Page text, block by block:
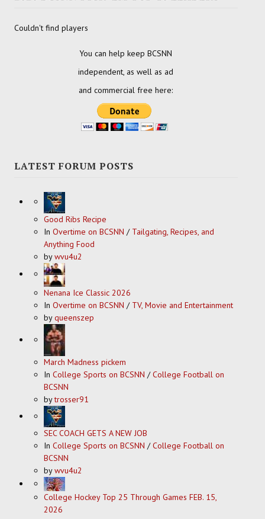
Couldn't find players
You can help keep BCSNN
independent, as well as ad
and commercial free here:
LATEST FORUM POSTS
Good Ribs Recipe
In Overtime on BCSNN / Tailgating, Recipes, and
Anything Food
bywvu4u2
Nenana Ice Classic 2026
In Overtime on BCSNN / TV, Movie and Entertainment
byqueenszep
March Madness pickem
In College Sports on BCSNN /College Football on
BCSNN
bytrosser91
SEC COACH GETS A NEW JOB
In College Sports on BCSNN /College Football on
BCSNN
bywvu4u2
College Hockey Top 25 Through Games FEB. 15,
2026